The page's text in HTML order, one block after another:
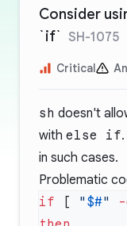
Consider
`if` SH-1075
Critical
sh doesn't
with else if
in such cases.
Problematic
if [ " $#" -